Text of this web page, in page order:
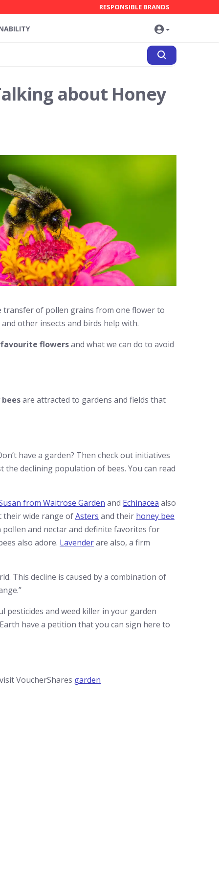
RESPONSIBLE BRANDS
about Honey
transfer of pollen grains from one flower to
other insects and birds help with.
favourite flowersand what we can do to avoid
beesare attracted to gardens and fields that
have a garden? Then check out initiatives
declining population of bees. You can read
from Waitrose Garden and Echinacea also
their wide range ofAsters and their honey bee
and nectar and definite favorites for
also adore. Lavenderare also, a firm
This decline is caused by a combination of
pesticides and weed killer in your garden
have a petition that you can sign here to
VoucherShares garden